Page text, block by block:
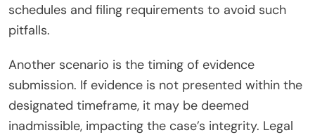
schedules and filing requirements to avoid such
pitfalls.
Another scenario is the timing of evidence
submission. If evidence is not presented within the
designated timeframe, it may be deemed
inadmissible, impacting the case’s integrity. Legal